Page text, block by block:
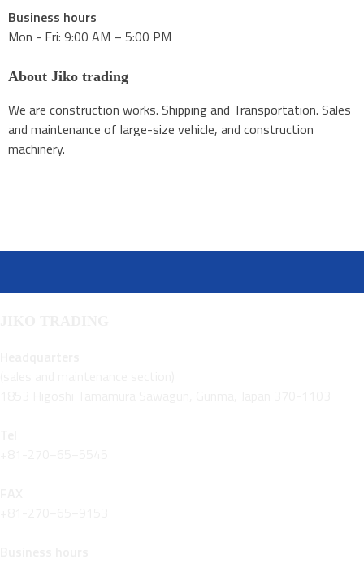
Business hours
Mon - Fri: 9:00 AM – 5:00 PM
About Jiko trading
We are construction works. Shipping and Transportation. Sales
and maintenance of large-size vehicle, and construction
machinery.